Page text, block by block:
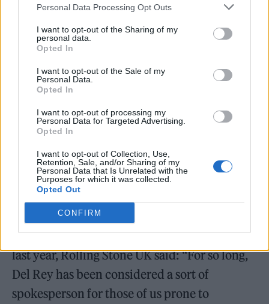
Personal Data Processing Opt Outs
I want to opt-out of the Sharing of my
personal data.
Opted In
I want to opt-out of the Sale of my
Personal Data.
Opted In
I want to opt-out of processing my
Personal Data for Targeted Advertising.
Opted In
I want to opt-out of Collection, Use,
Retention, Sale, and/or Sharing of my
Personal Data that Is Unrelated with the
Purposes for which it was collected.
Opted Out
CONFIRM
Del Rey is also up for five awards at next
month’s Grammy Awards for
Did You Know…
including Album of the Year and Best
Alternative Music Album. Her track ‘A&W’ is
nominated for Song of the Year and Best
Batiste collaboration ‘Candy Necklace’ is up
for Best Pop Duo/Group Performance.
ReviewingDid You Know That There’s a
Tunnel Under Ocean Blvd?upon its release
last year, Rolling Stone UK said: “For so long,
Del Rey has been considered a sort of
spokesperson for those of us prone to